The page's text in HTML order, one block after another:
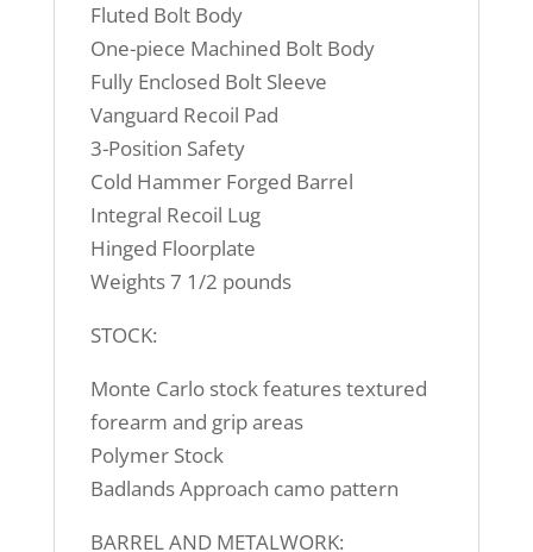
Fluted Bolt Body
One-piece Machined Bolt Body
Fully Enclosed Bolt Sleeve
Vanguard Recoil Pad
3-Position Safety
Cold Hammer Forged Barrel
Integral Recoil Lug
Hinged Floorplate
Weights 7 1/2 pounds
STOCK:
Monte Carlo stock features textured
forearm and grip areas
Polymer Stock
Badlands Approach camo pattern
BARREL AND METALWORK: